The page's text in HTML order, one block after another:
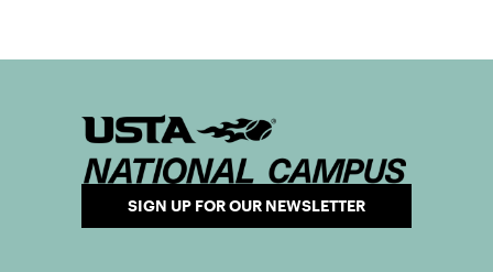
SIGN UP FOR OUR NEWSLETTER